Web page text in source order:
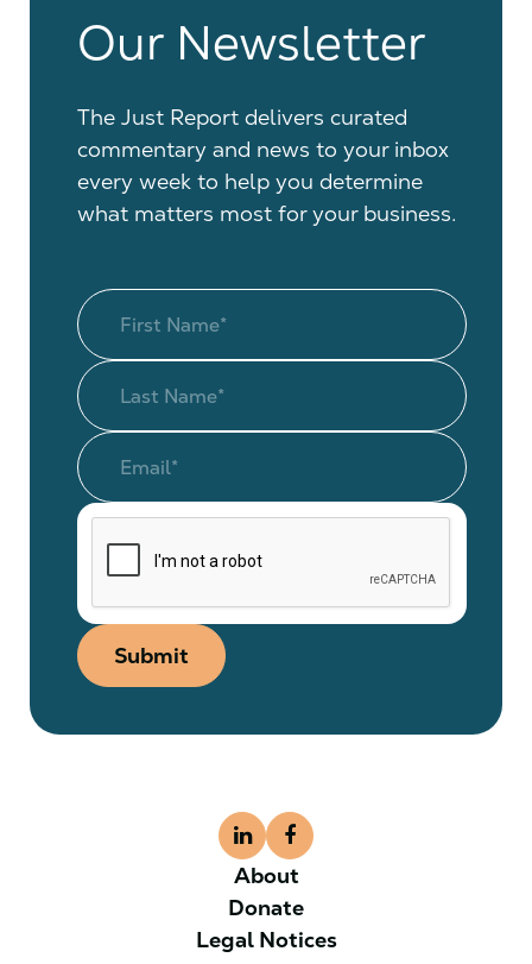
Our Newsletter
The Just Report delivers curated
commentary and news to your inbox
every week to help you determine
what matters most for your business.
Submit
About
Donate
Legal Notices